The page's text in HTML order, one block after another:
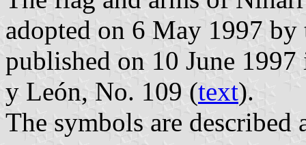
adopted on 6 May 1997
published on 10 June
y León, No. 109 (text).
The symbols are described